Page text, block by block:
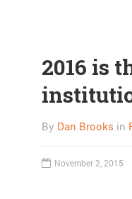
2016 is
By Dan Brooks in
November 2, 2015